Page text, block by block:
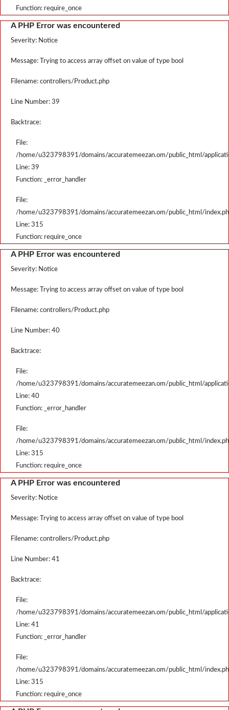
Function: require_once
A PHP Error was encountered
Severity: Notice
Message: Trying to access array offset on value of type bool
Filename: controllers/Product.php
Line Number: 39
Backtrace:
File:
/home/u323798391/domains/accuratemeezan.om/public_html/
Line: 39
Function: _error_handler
File:
/home/u323798391/domains/accuratemeezan.om/public_html/
Line: 315
Function: require_once
A PHP Error was encountered
Severity: Notice
Message: Trying to access array offset on value of type bool
Filename: controllers/Product.php
Line Number: 40
Backtrace:
File:
/home/u323798391/domains/accuratemeezan.om/public_html/
Line: 40
Function: _error_handler
File:
/home/u323798391/domains/accuratemeezan.om/public_html/
Line: 315
Function: require_once
A PHP Error was encountered
Severity: Notice
Message: Trying to access array offset on value of type bool
Filename: controllers/Product.php
Line Number: 41
Backtrace:
File:
/home/u323798391/domains/accuratemeezan.om/public_html/
Line: 41
Function: _error_handler
File:
/home/u323798391/domains/accuratemeezan.om/public_html/
Line: 315
Function: require_once